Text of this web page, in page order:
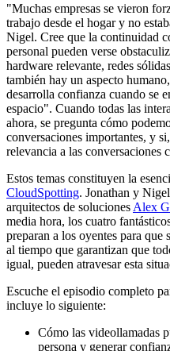
"Muchas empresas se vieron
trabajo desde el hogar y no
Nigel. Cree que la continuidad
personal pueden verse
hardware relevante, redes
también hay un aspecto
desarrolla confianza cuando se
espacio". Cuando todas las
ahora, se pregunta cómo
conversaciones importantes, y
relevancia a las conversaciones
Estos temas constituyen la
CloudSpotting. Jonathan y
arquitectos de soluciones Alex
media hora, los cuatro
preparan a los oyentes para
al tiempo que garantizan que
igual, pueden atravesar esta
Escuche el episodio completo
incluye lo siguiente:
Cómo las videollamadas
persona y generar